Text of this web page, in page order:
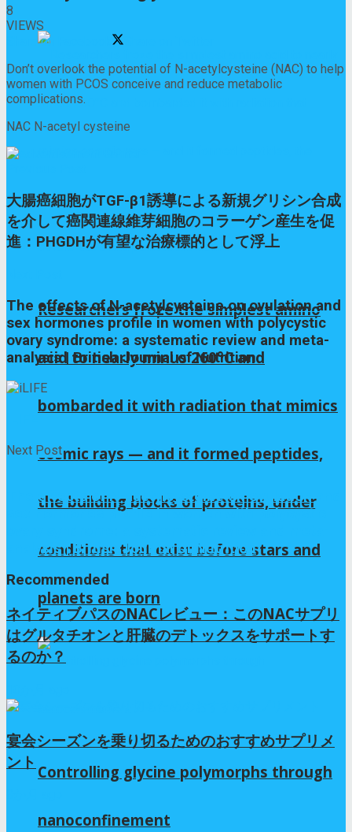
Researchers froze the simplest amino
acid to nearly minus 260°C and
bombarded it with radiation that mimics
cosmic rays — and it formed peptides,
the building blocks of proteins, under
conditions that exist before stars and
planets are born
Controlling glycine polymorphs through
nanoconfinement
8
VIEWS
Share on Facebook
Don’t overlook the potential of N-acetylcysteine (NAC) to help
women with PCOS conceive and reduce metabolic
complications.
NAC N-acetyl cysteine
大腸癌細胞がTGF-β1誘導による新規グリシン合成
を介して癌関連線維芽細胞のコラーゲン産生を促
進：PHGDHが有望な治療標的として浮上
The effects of N-acetylcysteine on ovulation and
sex hormones profile in women with polycystic
ovary syndrome: a systematic review and meta-
analysis | British Journal of Nutrition
Next Post
The effects of N-acetylcysteine on ovulation and
sex hormones profile in women with polycystic
analysis | British Journal of Nutrition
Recommended
ネイティブパスのNACレビュー：このNACサプリ
はグルタチオンと肝臓のデトックスをサポートす
るのか？
宴会シーズンを乗り切るためのおすすめサプリメ
ント